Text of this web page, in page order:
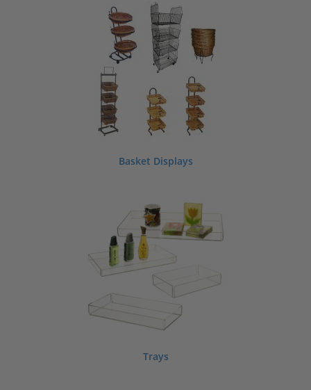
displays featuring promotional product or clearance merchandise.
If you can’t find a style to meet your needs we can make custom store displays
and fixtures for retail, including stands and shelving. Contact us today to discuss
your custom retail display or store fixture requirements.
ShopPOPdisplays is a manufacturer and supplier of acrylic, wood and metal
retail displays, fixtures and supplies which we offer for sale wholesale
nationwide, direct from our factories.
Basket Displays
Trays